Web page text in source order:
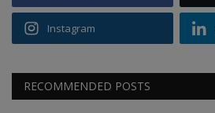
Instagram
RECOMMENDED POSTS